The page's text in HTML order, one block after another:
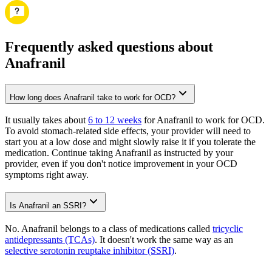
Frequently asked questions about
Anafranil
How long does Anafranil take to work for OCD?
It usually takes about 6 to 12 weeks for Anafranil to work for OCD.
To avoid stomach-related side effects, your provider will need to
start you at a low dose and might slowly raise it if you tolerate the
medication. Continue taking Anafranil as instructed by your
provider, even if you don't notice improvement in your OCD
symptoms right away.
Is Anafranil an SSRI?
No. Anafranil belongs to a class of medications called tricyclic
antidepressants (TCAs). It doesn't work the same way as an
selective serotonin reuptake inhibitor (SSRI).